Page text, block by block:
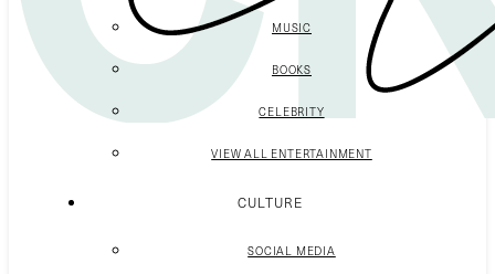
MUSIC
BOOKS
CELEBRITY
VIEW ALL ENTERTAINMENT
CULTURE
SOCIAL MEDIA